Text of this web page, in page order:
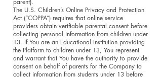
parent).
The U.S. Children’s Online Privacy and Protection
Act (“COPPA”) requires that online service
providers obtain verifiable parental consent before
collecting personal information from children under
13. If You are an Educational Institution providing
the Platform to children under 13, You represent
and warrant that You have the authority to provide
consent on behalf of parents for the Company to
collect information from students under 13 before